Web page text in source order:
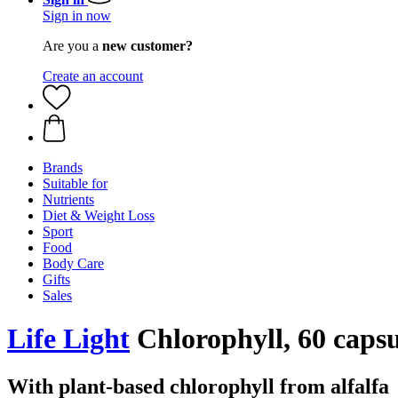
Sign in now
Are you a new customer?
Create an account
Brands
Suitable for
Nutrients
Diet & Weight Loss
Sport
Food
Body Care
Gifts
Sales
Life Light Chlorophyll, 60
With plant-based chlorophyll from alfalfa